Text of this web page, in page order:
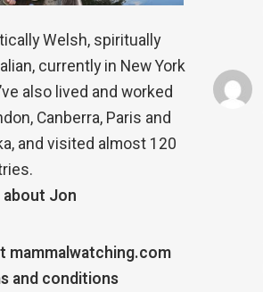
Welsh, spiritually
currently in New York
also lived and worked
Canberra, Paris and
and visited almost 120
Jon
mammalwatching.com
and conditions